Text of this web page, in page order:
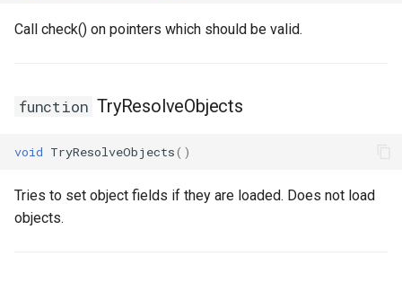
USMNodeInstance
USMStateMachineComponent
Call check() on pointers which should be valid.
function TryResolveObjects
void TryResolveObjects()
Tries to set object fields if they are loaded. Does not load
objects.